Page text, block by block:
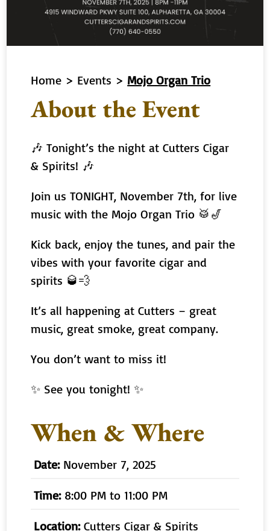
Home > Events > Mojo Organ Trio
About the Event
🎶 Tonight’s the night at Cutters Cigar
& Spirits! 🎶
Join us TONIGHT, November 7th, for live
music with the Mojo Organ Trio 🥁🎷
Kick back, enjoy the tunes, and pair the
vibes with your favorite cigar and
spirits 🥃💨
It’s all happening at Cutters – great
music, great smoke, great company.
You don’t want to miss it!
✨ See you tonight! ✨
When & Where
Date: November 7, 2025
Time: 8:00 PM to 11:00 PM
Location: Cutters Cigar & Spirits